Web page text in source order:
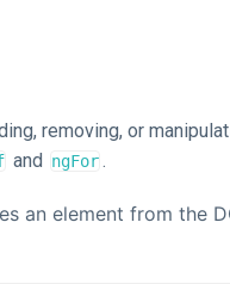
removing, or
and ngFor.
an element from the